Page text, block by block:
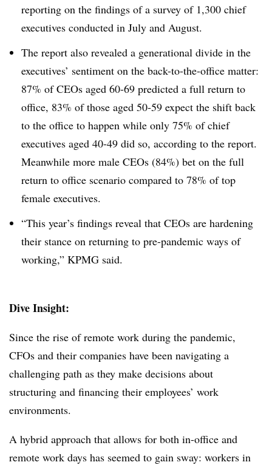
reporting on the findings of a survey of 1,300 chief
executives conducted in July and August.
The report also revealed a generational divide in the
executives’ sentiment on the back-to-the-office matter:
87% of CEOs aged 60-69 predicted a full return to
office, 83% of those aged 50-59 expect the shift back
to the office to happen while only 75% of chief
executives aged 40-49 did so, according to the report.
Meanwhile more male CEOs (84%) bet on the full
return to office scenario compared to 78% of top
female executives.
“This year’s findings reveal that CEOs are hardening
their stance on returning to pre-pandemic ways of
working,” KPMG said.
Dive Insight:
Since the rise of remote work during the pandemic,
CFOs and their companies have been navigating a
challenging path as they make decisions about
structuring and financing their employees’ work
environments.
A hybrid approach that allows for both in-office and
remote work days has seemed to gain sway: workers in